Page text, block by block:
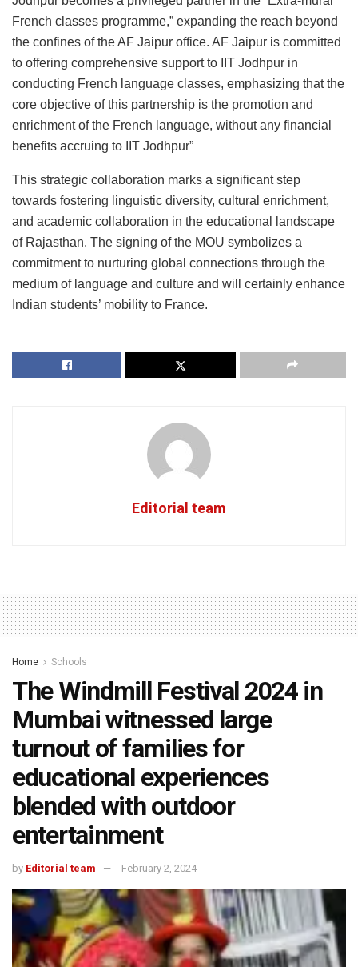
French classes programme,” expanding the reach beyond
the confines of the AF Jaipur office. AF Jaipur is committed
to offering comprehensive support to IIT Jodhpur in
conducting French language classes, emphasizing that the
core objective of this partnership is the promotion and
enrichment of the French language, without any financial
benefits accruing to IIT Jodhpur”
This strategic collaboration marks a significant step
towards fostering linguistic diversity, cultural enrichment,
and academic collaboration in the educational landscape
of Rajasthan. The signing of the MOU symbolizes a
commitment to nurturing global connections through the
medium of language and culture and will certainly enhance
Indian students’ mobility to France.
Editorial team
Home Schools
The Windmill Festival 2024 in
Mumbai witnessed large
turnout of families for
educational experiences
blended with outdoor
entertainment
by Editorial team February 2, 2024